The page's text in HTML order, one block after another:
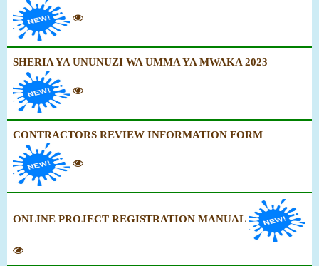
SHERIA YA UNUNUZI WA UMMA YA MWAKA 2023
CONTRACTORS REVIEW INFORMATION FORM
ONLINE PROJECT REGISTRATION MANUAL